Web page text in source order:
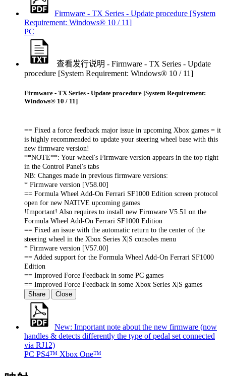
Firmware - TX Series - Update procedure [System
Requirement: Windows® 10 / 11]
PC
查看发行说明 - Firmware - TX Series - Update
procedure [System Requirement: Windows® 10 / 11]
Firmware - TX Series - Update procedure [System Requirement:
Windows® 10 / 11]
== Fixed a force feedback major issue in upcoming Xbox games = it
is highly recommended to update your steering wheel base with this
new firmware version!
**NOTE**: Your wheel's Firmware version appears in the top right
in the Control Panel's tabs
NB: Changes made in previous firmware versions:
* Firmware version [V58.00]
== Formula Wheel Add-On Ferrari SF1000 Edition screen protocol
open for new NATIVE upcoming games
!Important! Also requires to install new Firmware V5.51 on the
Formula Wheel Add-On Ferrari SF1000 Edition
== Fixed an issue with the automatic return to the center of the
steering wheel in the Xbox Series X|S consoles menu
* Firmware version [V57.00]
== Added support for the Formula Wheel Add-On Ferrari SF1000
Edition
== Improved Force Feedback in some PC games
== Improved Force Feedback in some Xbox Series X|S games
Share Close
New: Important note about the new firmware (now
handles & detects differently the type of pedal set connected
via RJ12)
PC PS4™ Xbox One™